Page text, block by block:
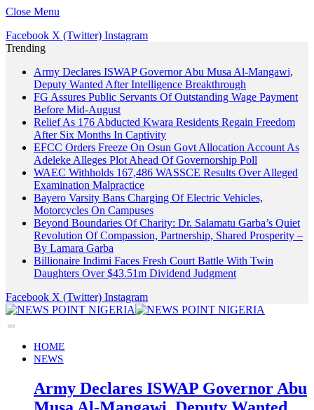
Close Menu
Facebook X (Twitter) Instagram
Trending
Army Declares ISWAP Governor Abu Musa Al-Mangawi,
Deputy Wanted After Intelligence Breakthrough
FG Assures Public Servants Of Outstanding Wage Payment
Before Mid-August
Relief As 176 Abducted Kwara Residents Regain Freedom
After Six Months In Captivity
EFCC Orders Freeze On Osun Govt Allocation Account As
Adeleke Alleges Plot Ahead Of Governorship Poll
WAEC Withholds 167,486 WASSCE Results Over Alleged
Examination Malpractice
Bayero Varsity Bans Charging Of Electric Vehicles,
Motorcycles On Campuses
Beyond Boundaries Of Charity: Dr. Salamatu Garba’s Quiet
Revolution Of Compassion, Partnership, Shared Prosperity –
By Lamara Garba
Billionaire Indimi Faces Fresh Court Battle With Twin
Daughters Over $43.51m Dividend Judgment
Facebook X (Twitter) Instagram
HOME
NEWS
Army Declares ISWAP Governor Abu